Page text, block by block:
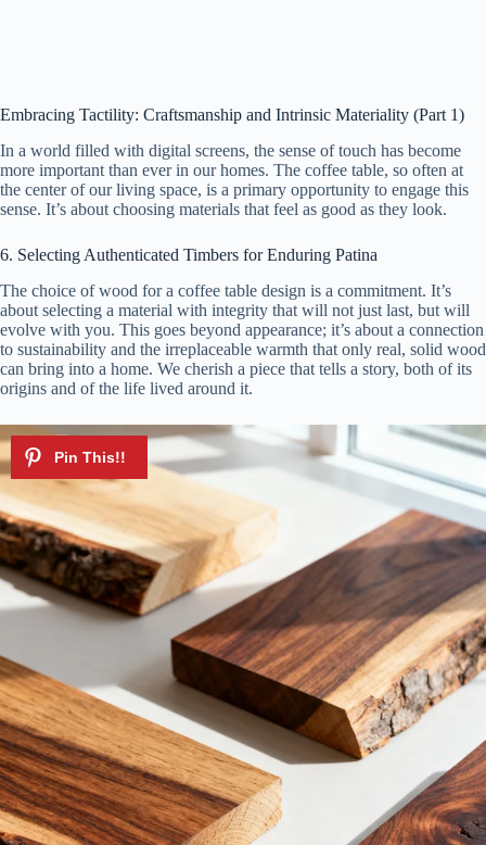
Embracing Tactility: Craftsmanship and Intrinsic Materiality (Part 1)
In a world filled with digital screens, the sense of touch has become
more important than ever in our homes. The coffee table, so often at
the center of our living space, is a primary opportunity to engage this
sense. It’s about choosing materials that feel as good as they look.
6. Selecting Authenticated Timbers for Enduring Patina
The choice of wood for a coffee table design is a commitment. It’s
about selecting a material with integrity that will not just last, but will
evolve with you. This goes beyond appearance; it’s about a connection
to sustainability and the irreplaceable warmth that only real, solid wood
can bring into a home. We cherish a piece that tells a story, both of its
origins and of the life lived around it.